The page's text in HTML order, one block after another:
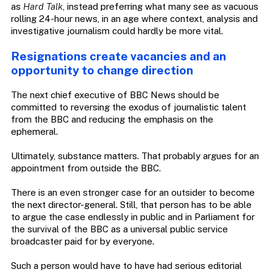
as Hard Talk, instead preferring what many see as vacuous
rolling 24-hour news, in an age where context, analysis and
investigative journalism could hardly be more vital.
Resignations create vacancies and an
opportunity to change direction
The next chief executive of BBC News should be
committed to reversing the exodus of journalistic talent
from the BBC and reducing the emphasis on the
ephemeral.
Ultimately, substance matters. That probably argues for an
appointment from outside the BBC.
There is an even stronger case for an outsider to become
the next director-general. Still, that person has to be able
to argue the case endlessly in public and in Parliament for
the survival of the BBC as a universal public service
broadcaster paid for by everyone.
Such a person would have to have had serious editorial